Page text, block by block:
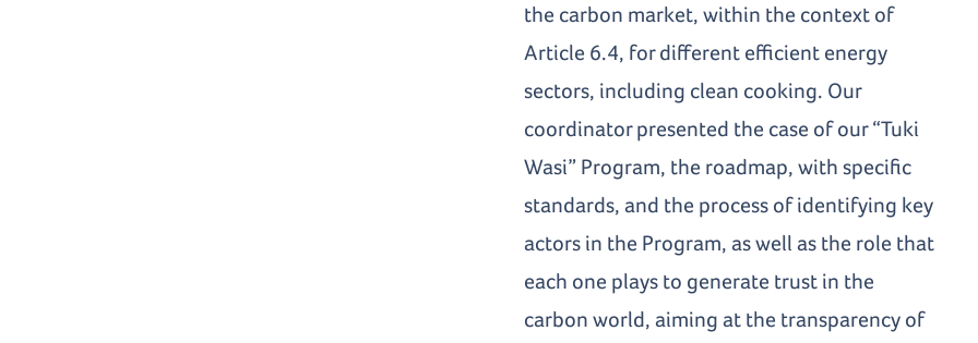
the carbon market, within the context of
Article 6.4, for different efficient energy
sectors, including clean cooking. Our
coordinator presented the case of our “Tuki
Wasi” Program, the roadmap, with specific
standards, and the process of identifying key
actors in the Program, as well as the role that
each one plays to generate trust in the
carbon world, aiming at the transparency of